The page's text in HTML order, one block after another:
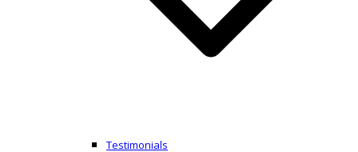
Testimonials